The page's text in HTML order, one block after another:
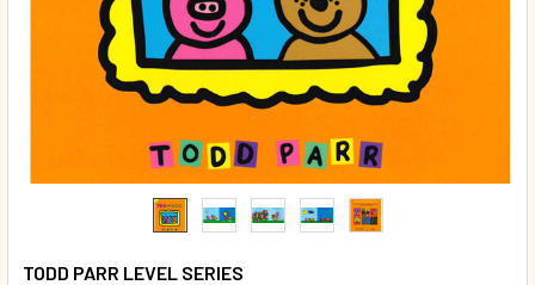
TODD PARR LEVEL SERIES